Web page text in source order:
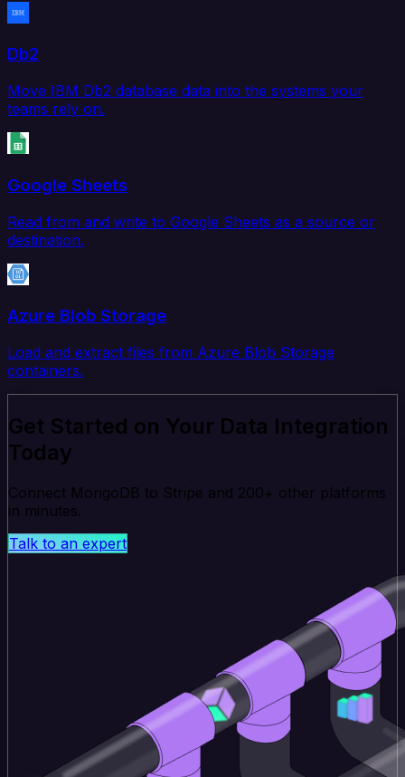
Db2
Move IBM Db2 database data into the systems your
teams rely on.
Google Sheets
Read from and write to Google Sheets as a source or
destination.
Azure Blob Storage
Load and extract files from Azure Blob Storage
containers.
Get Started on Your Data Integration
Today
Connect MongoDB to Stripe and 200+ other platforms
in minutes.
Talk to an expert